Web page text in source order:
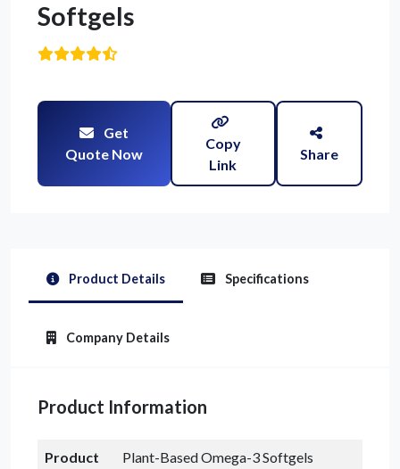
Softgels
Get
Quote Now
Copy
Link
Share
Product Details Specifications
Company Details
Product Information
Product
Plant-Based Omega-3 Softgels